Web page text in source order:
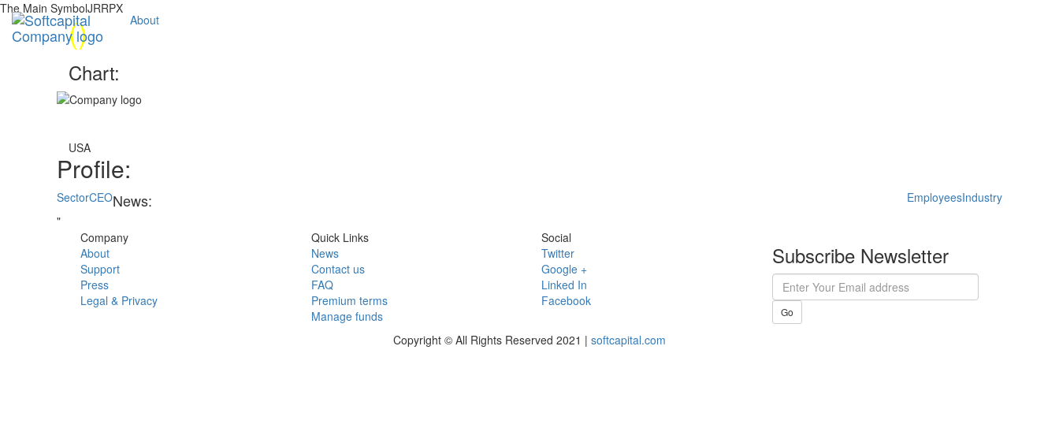
The Main SymbolJRRPX
About
()
Chart:
USA
Profile:
Sector Industry
CEO Employees
News:
"
Company
About
Support
Press
Legal & Privacy
Quick Links
News
Contact us
FAQ
Premium terms
Manage funds
Social
Twitter
Google +
Linked In
Facebook
Subscribe Newsletter
Go
Copyright © All Rights Reserved 2021 | softcapital.com